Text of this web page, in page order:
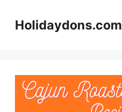
contentHolidaydons.com